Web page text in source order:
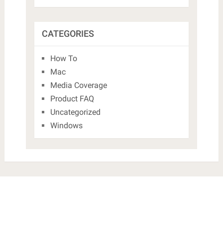
CATEGORIES
How To
Mac
Media Coverage
Product FAQ
Uncategorized
Windows